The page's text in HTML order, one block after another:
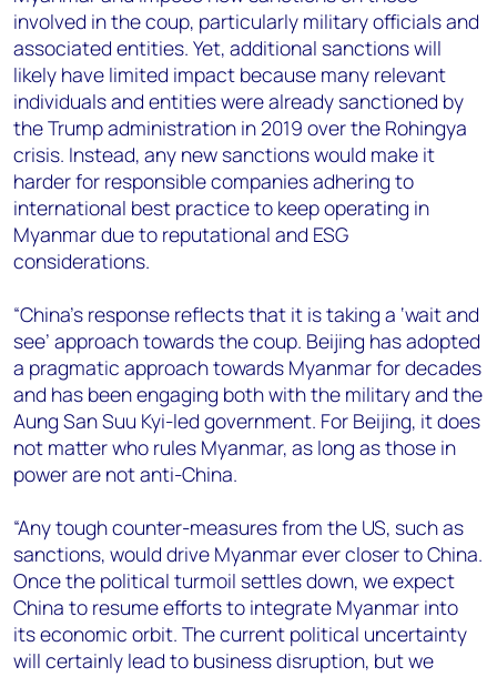
involved in the coup, particularly military officials and
associated entities. Yet, additional sanctions will
likely have limited impact because many relevant
individuals and entities were already sanctioned by
the Trump administration in 2019 over the Rohingya
crisis. Instead, any new sanctions would make it
harder for responsible companies adhering to
international best practice to keep operating in
Myanmar due to reputational and ESG
considerations.
“China's response reflects that it is taking a ‘wait and
see’ approach towards the coup. Beijing has adopted
a pragmatic approach towards Myanmar for decades
and has been engaging both with the military and the
Aung San Suu Kyi-led government. For Beijing, it does
not matter who rules Myanmar, as long as those in
power are not anti-China.
“Any tough counter-measures from the US, such as
sanctions, would drive Myanmar ever closer to China.
Once the political turmoil settles down, we expect
China to resume efforts to integrate Myanmar into
its economic orbit. The current political uncertainty
will certainly lead to business disruption, but we